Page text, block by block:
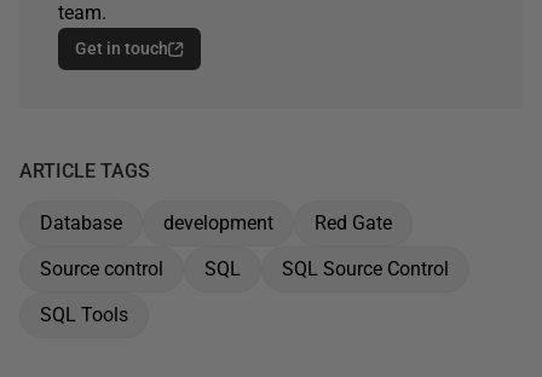
team.
Get in touch
ARTICLE TAGS
Database development
Red Gate
Source control
SQL
SQL Source Control
SQL Tools